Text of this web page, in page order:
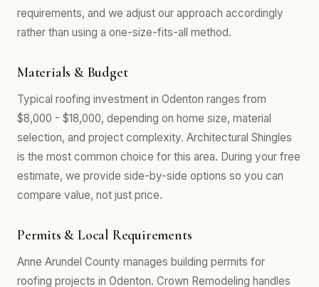
requirements, and we adjust our approach accordingly
rather than using a one-size-fits-all method.
Materials & Budget
Typical roofing investment in Odenton ranges from
$8,000 - $18,000, depending on home size, material
selection, and project complexity. Architectural Shingles
is the most common choice for this area. During your free
estimate, we provide side-by-side options so you can
compare value, not just price.
Permits & Local Requirements
Anne Arundel County manages building permits for
roofing projects in Odenton. Crown Remodeling handles